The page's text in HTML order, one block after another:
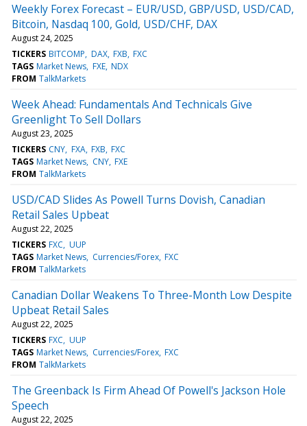
Weekly Forex Forecast – EUR/USD, GBP/USD, USD/CAD,
Bitcoin, Nasdaq 100, Gold, USD/CHF, DAX
August 24, 2025
TICKERS BITCOMP DAX FXB FXC
TAGS Market News FXE NDX
FROM TalkMarkets
Week Ahead: Fundamentals And Technicals Give
Greenlight To Sell Dollars
August 23, 2025
TICKERS CNY FXA FXB FXC
TAGS Market News CNY FXE
FROM TalkMarkets
USD/CAD Slides As Powell Turns Dovish, Canadian
Retail Sales Upbeat
August 22, 2025
TICKERS FXC UUP
TAGS Market News Currencies/Forex FXC
FROM TalkMarkets
Canadian Dollar Weakens To Three-Month Low Despite
Upbeat Retail Sales
August 22, 2025
TICKERS FXC UUP
TAGS Market News Currencies/Forex FXC
FROM TalkMarkets
The Greenback Is Firm Ahead Of Powell's Jackson Hole
Speech
August 22, 2025